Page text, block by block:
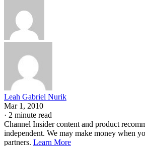
Leah Gabriel Nurik
Mar 1, 2010
· 2 minute read
Channel Insider content and product
independent. We may make money when
partners. Learn More